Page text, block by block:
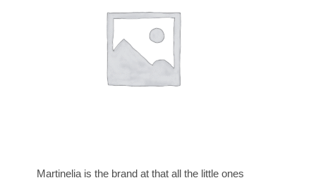
Martinelia is the brand at that all the little ones